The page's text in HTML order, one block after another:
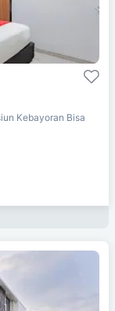
Kebayoran Bisa